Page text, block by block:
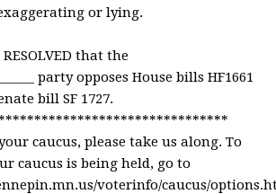
or lying.
RESOLVED that the
party opposes House bills HF1661
bill SF 1727.
caucus, please take us along. To
caucus is being held, go to
voterinfo/caucus/